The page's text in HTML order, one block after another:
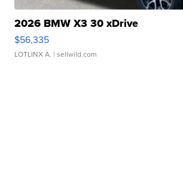
2026 BMW X3 30 xDrive
$56,335
LOTLINX A. | sellwild.com